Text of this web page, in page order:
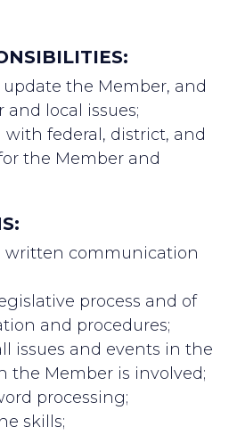
the Member, and
local issues;
with federal, district, and
the Member and
written communication
process and of
and procedures;
issues and events in the
the Member is involved;
processing;
skills;